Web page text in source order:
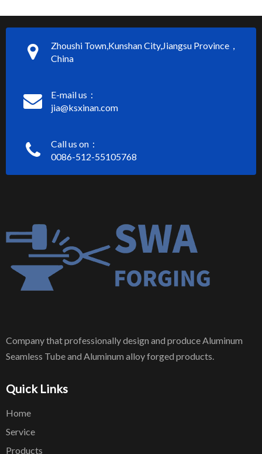
Zhoushi Town,Kunshan City,Jiangsu Province，
China
E-mail us：
jia@ksxinan.com
Call us on：
0086-512-55105768
Company that professionally design and produce Aluminum
Seamless Tube and Aluminum alloy forged products.
Quick Links
Home
Service
Products